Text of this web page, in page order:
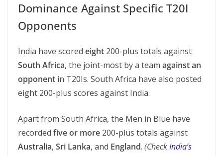
Dominance Against Specific T20I
Opponents
India have scored eight 200-plus totals against
South Africa, the joint-most by a team against an
opponent in T20Is. South Africa have also posted
eight 200-plus scores against India.
Apart from South Africa, the Men in Blue have
recorded five or more 200-plus totals against
Australia, Sri Lanka, and England. (CheckIndia’s